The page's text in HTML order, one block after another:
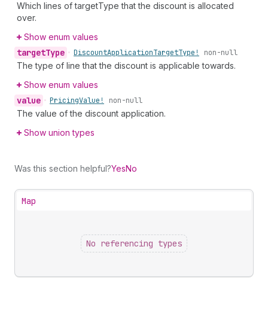
Which lines of targetType that the discount is allocated
over.
Show enum values
targetType • DiscountApplicationTargetType! non-null
The type of line that the discount is applicable towards.
Show enum values
value • PricingValue! non-null
The value of the discount application.
Show union types
Was this section helpful?YesNo
Map
No referencing types